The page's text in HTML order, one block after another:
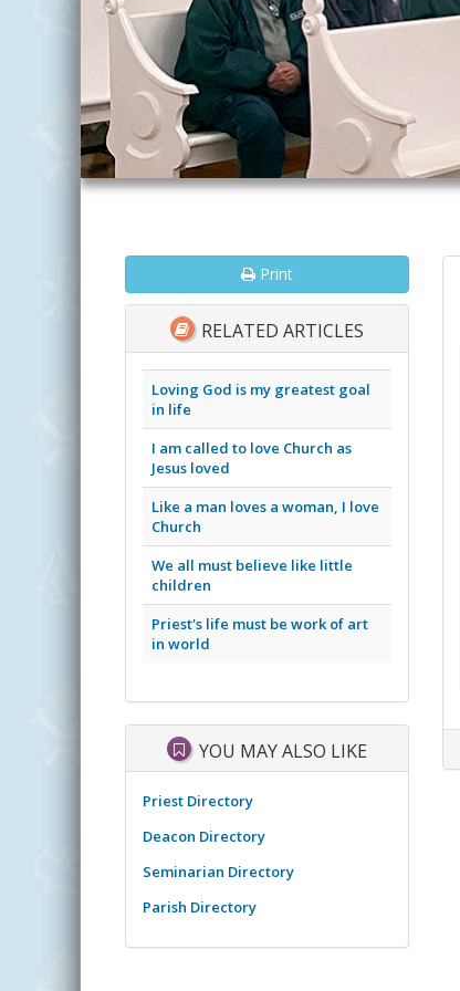
Print
RELATED ARTICLES
Loving God is my greatest goal
in life
I am called to love Church as
Jesus loved
Like a man loves a woman, I love
Church
We all must believe like little
children
Priest's life must be work of art
in world
YOU MAY ALSO LIKE
Priest Directory
Deacon Directory
Seminarian Directory
Parish Directory